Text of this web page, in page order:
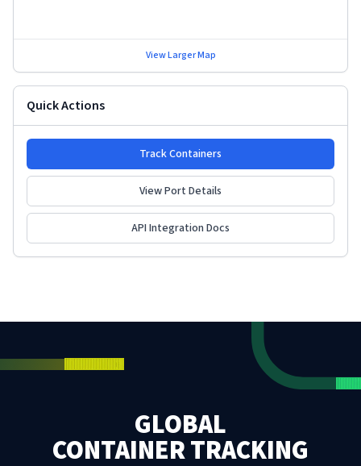
View Larger Map
Quick Actions
Track Containers
View Port Details
API Integration Docs
GLOBAL
CONTAINER TRACKING